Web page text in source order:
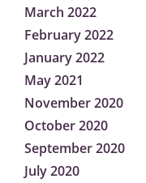
March 2022
February 2022
January 2022
May 2021
November 2020
October 2020
September 2020
July 2020